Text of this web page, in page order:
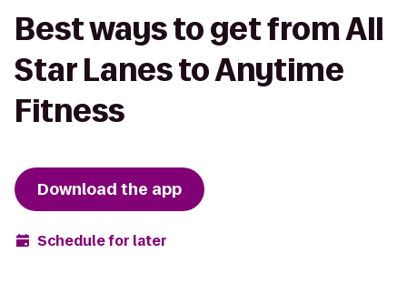
Best ways to get from All
Star Lanes to Anytime
Fitness
Download the app
Schedule for later